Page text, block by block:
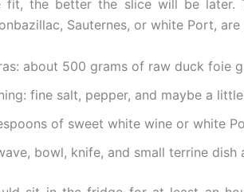
fit, the better the slice will be later.
Sauternes, or white Port,
about 500 grams of raw duck foie
fine salt, pepper, and maybe a
of sweet white wine or white
bowl, knife, and small terrine dish